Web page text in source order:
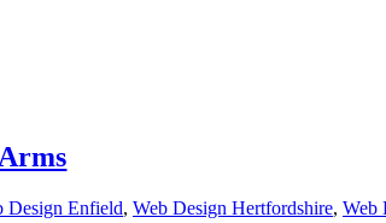
Design Enfield, Web Design Hertfordshire, Web